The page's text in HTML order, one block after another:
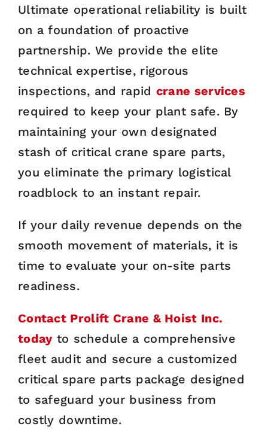
Ultimate operational reliability is built
on a foundation of proactive
partnership. We provide the elite
technical expertise, rigorous
inspections, and rapid crane services
required to keep your plant safe. By
maintaining your own designated
stash of critical crane spare parts,
you eliminate the primary logistical
roadblock to an instant repair.
If your daily revenue depends on the
smooth movement of materials, it is
time to evaluate your on-site parts
readiness.
Contact Prolift Crane & Hoist Inc.
todayto schedule a comprehensive
fleet audit and secure a customized
critical spare parts package designed
to safeguard your business from
costly downtime.